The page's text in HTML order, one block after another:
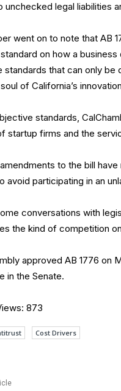
unchecked legal liabilities
went on to note that AB
on how a
standards that can only
of California’s
standards,
startup firms and the
to the bill
avoid participating in an
conversations with
the kind of competition
approved AB 1776 on
in the Senate.
873
Cost Drivers